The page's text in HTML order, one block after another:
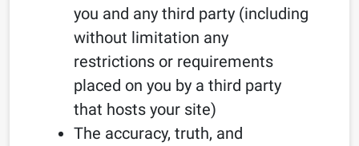
you and any third party (including
without limitation any
restrictions or requirements
placed on you by a third party
that hosts your site)
The accuracy, truth, and